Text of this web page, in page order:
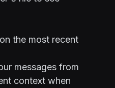
the most recent
messages from
context when